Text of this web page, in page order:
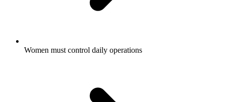
Women must control daily operations